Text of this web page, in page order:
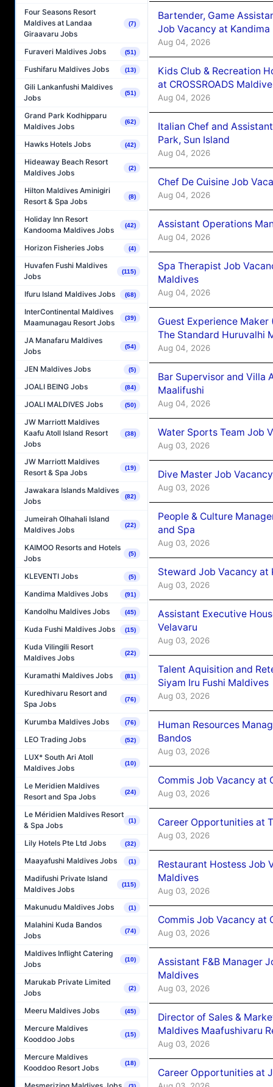
Four Seasons Resort
Maldives at Landaa
Giraavaru Jobs
(7)
Furaveri Maldives Jobs (51)
Fushifaru Maldives Jobs (13)
Gili Lankanfushi Maldives
Jobs
(51)
Grand Park Kodhipparu
Maldives Jobs
(62)
Hawks Hotels Jobs (42)
Hideaway Beach Resort
Maldives Jobs
(2)
Hilton Maldives Aminigiri
Resort & Spa Jobs
(8)
Holiday Inn Resort
Kandooma Maldives Jobs
(42)
Horizon Fisheries Jobs (4)
Huvafen Fushi Maldives
Jobs
(115)
Ifuru Island Maldives Jobs (68)
InterContinental Maldives
Maamunagau Resort Jobs
(39)
JA Manafaru Maldives
Jobs
(54)
JEN Maldives Jobs (5)
JOALI BEING Jobs (84)
JOALI MALDIVES Jobs (50)
JW Marriott Maldives
Kaafu Atoll Island Resort
Jobs
(38)
JW Marriott Maldives
Resort & Spa Jobs
(19)
Jawakara Islands Maldives
Jobs
(82)
Jumeirah Olhahali Island
Maldives Jobs
(22)
KAIMOO Resorts and Hotels
Jobs
(5)
KLEVENTI Jobs (5)
Kandima Maldives Jobs (91)
Kandolhu Maldives Jobs (45)
Kuda Fushi Maldives Jobs (15)
Kuda Vilingili Resort
Maldives Jobs
(22)
Kuramathi Maldives Jobs (81)
Kuredhivaru Resort and
Spa Jobs
(76)
Kurumba Maldives Jobs (76)
LEO Trading Jobs (52)
LUX* South Ari Atoll
Maldives Jobs
(10)
Le Meridien Maldives
Resort and Spa Jobs
(24)
Le Méridien Maldives Resort
& Spa Jobs
(1)
Lily Hotels Pte Ltd Jobs (32)
Maayafushi Maldives Jobs (1)
Madifushi Private Island
Maldives Jobs
(115)
Makunudu Maldives Jobs (1)
Malahini Kuda Bandos
Jobs
(74)
Maldives Inflight Catering
Jobs
(10)
Marukab Private Limited
Jobs
(2)
Meeru Maldives Jobs (45)
Mercure Maldives
Kooddoo Jobs
(15)
Mercure Maldives
Kooddoo Resort Jobs
(18)
Bartender, Game
Job Vacancy at
Aug 04, 2026
Kids Club & Recreation
at CROSSROADS
Aug 04, 2026
Italian Chef and
Park, Sun Island
Aug 04, 2026
Chef De Cuisine Job
Aug 04, 2026
Assistant Operations
Aug 04, 2026
Spa Therapist Job
Maldives
Aug 04, 2026
Guest Experience
The Standard Huruvalhi
Aug 04, 2026
Bar Supervisor and Villa
Maalifushi
Aug 04, 2026
Water Sports Team Job
Aug 03, 2026
Dive Master Job
Aug 03, 2026
People & Culture
and Spa
Aug 03, 2026
Steward Job Vacancy at
Aug 03, 2026
Assistant Executive
Velavaru
Aug 03, 2026
Talent Aquisition and
Siyam Iru Fushi Maldives
Aug 03, 2026
Human Resources
Bandos
Aug 03, 2026
Commis Job Vacancy at
Aug 03, 2026
Career Opportunities at
Aug 03, 2026
Restaurant Hostess Job
Maldives
Aug 03, 2026
Commis Job Vacancy at
Aug 03, 2026
Assistant F&B Manager
Maldives
Aug 03, 2026
Director of Sales &
Maldives Maafushivaru
Aug 03, 2026
Career Opportunities at